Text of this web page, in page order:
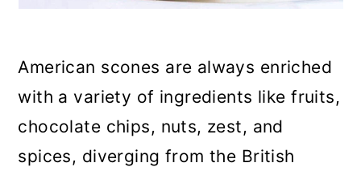
American scones are always enriched
with a variety of ingredients like fruits,
chocolate chips, nuts, zest, and
spices, diverging from the British